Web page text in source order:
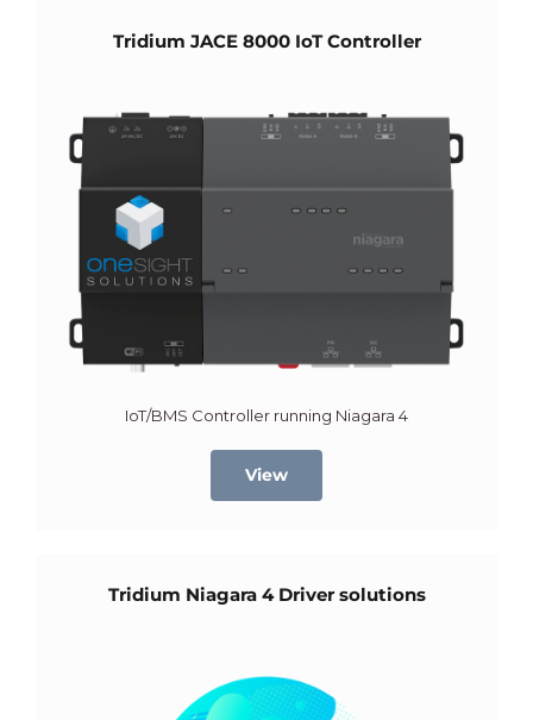
Tridium JACE 8000 IoT Controller
IoT/BMS Controller running Niagara 4
View
Tridium Niagara 4 Driver solutions